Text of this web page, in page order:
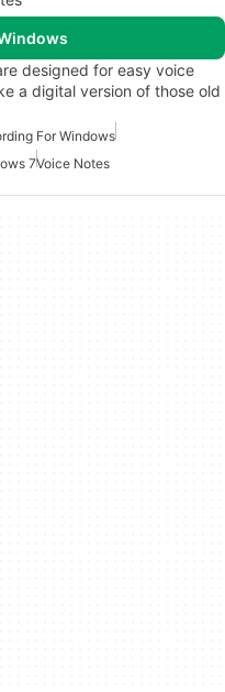
designed for easy voice
a digital version of those old
For Windows
7Voice Notes